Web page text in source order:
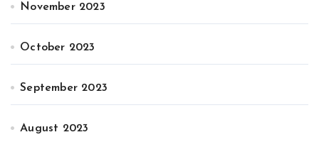
November 2023
October 2023
September 2023
August 2023